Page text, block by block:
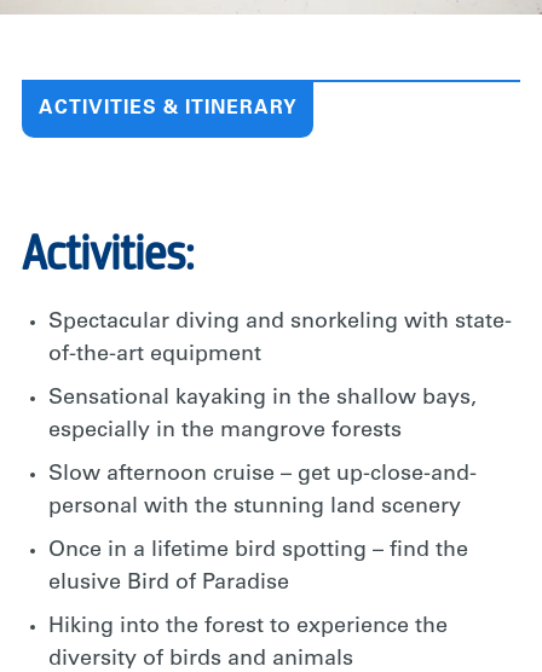
ACTIVITIES & ITINERARY
Activities:
Spectacular diving and snorkeling with state-
of-the-art equipment
Sensational kayaking in the shallow bays,
especially in the mangrove forests
Slow afternoon cruise – get up-close-and-
personal with the stunning land scenery
Once in a lifetime bird spotting – find the
elusive Bird of Paradise
Hiking into the forest to experience the
diversity of birds and animals